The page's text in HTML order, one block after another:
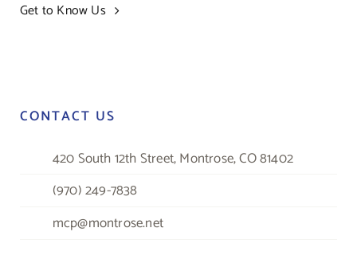
Get to Know Us
CONTACT US
420 South 12th Street, Montrose, CO 81402
(970) 249-7838
mcp@montrose.net